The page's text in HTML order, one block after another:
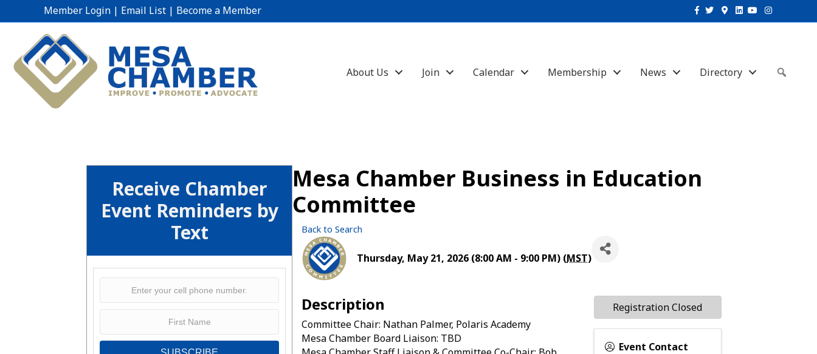
Member Login | Email List | Become a Member Facebook
TwitterGoogle-maps
Linkedin
YoutubeInstagram
About Us Join Calendar Membership News Directory
Receive Chamber
Event Reminders by
Text
Mesa Chamber Business in Education
Committee
Back to Search
Thursday, May 21, 2026 (8:00 AM - 9:00 PM) (MST)
Description
Committee Chair: Nathan Palmer, Polaris Academy
Mesa Chamber Board Liaison: TBD
Event Contact
Registration Closed